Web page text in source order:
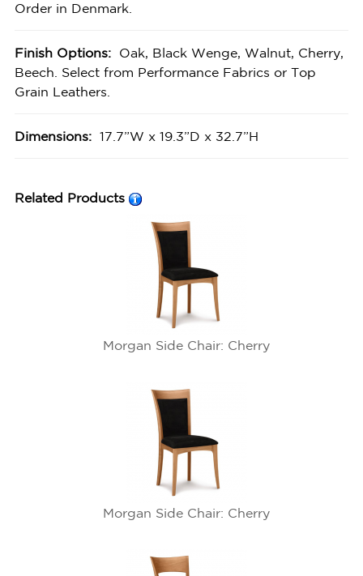
Order in Denmark.
Finish Options:
Oak, Black Wenge, Walnut, Cherry,
Beech. Select from Performance Fabrics or Top
Grain Leathers.
Dimensions: 17.7”W x 19.3”D x 32.7”H
Related Products
Morgan Side Chair: Cherry
Morgan Side Chair: Cherry